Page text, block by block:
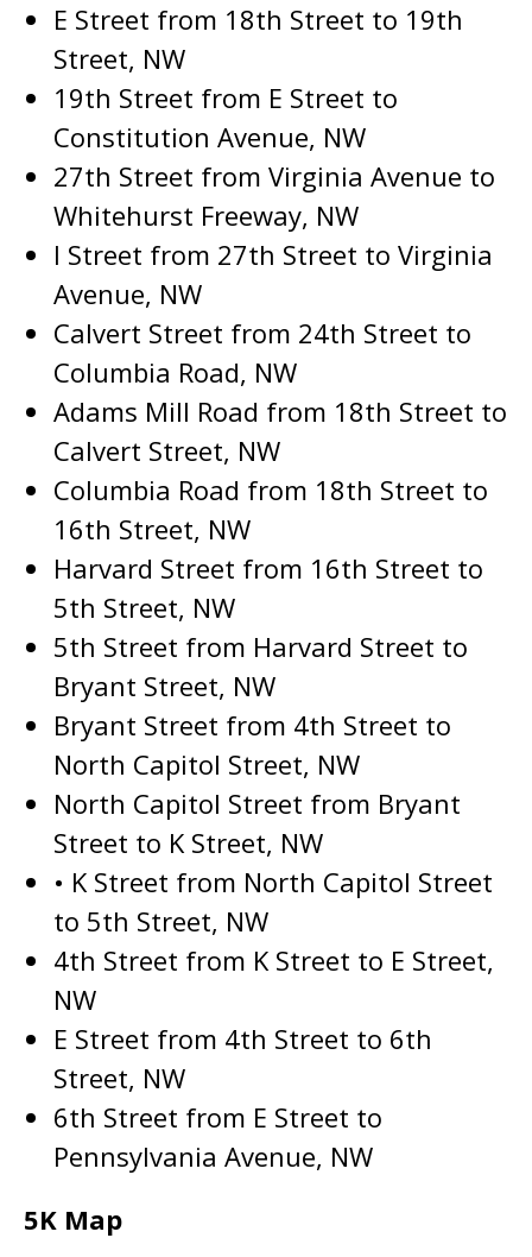
E Street from 18th Street to 19th
Street, NW
19th Street from E Street to
Constitution Avenue, NW
27th Street from Virginia Avenue to
Whitehurst Freeway, NW
I Street from 27th Street to Virginia
Avenue, NW
Calvert Street from 24th Street to
Columbia Road, NW
Adams Mill Road from 18th Street to
Calvert Street, NW
Columbia Road from 18th Street to
16th Street, NW
Harvard Street from 16th Street to
5th Street, NW
5th Street from Harvard Street to
Bryant Street, NW
Bryant Street from 4th Street to
North Capitol Street, NW
North Capitol Street from Bryant
Street to K Street, NW
• K Street from North Capitol Street
to 5th Street, NW
4th Street from K Street to E Street,
NW
E Street from 4th Street to 6th
Street, NW
6th Street from E Street to
Pennsylvania Avenue, NW
5K Map